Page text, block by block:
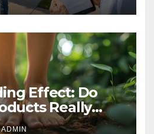
Effect: Do
Really
Hormones?
ADMIN